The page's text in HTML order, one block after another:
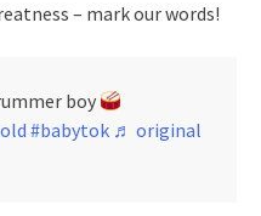
– mark our words!
boy
#babytok ♬ original